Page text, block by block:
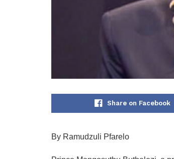
Share on Facebook
By Ramudzuli Pfarelo